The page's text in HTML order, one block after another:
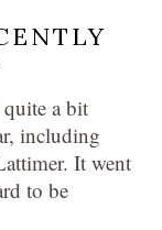
a bit
including
It went
to be